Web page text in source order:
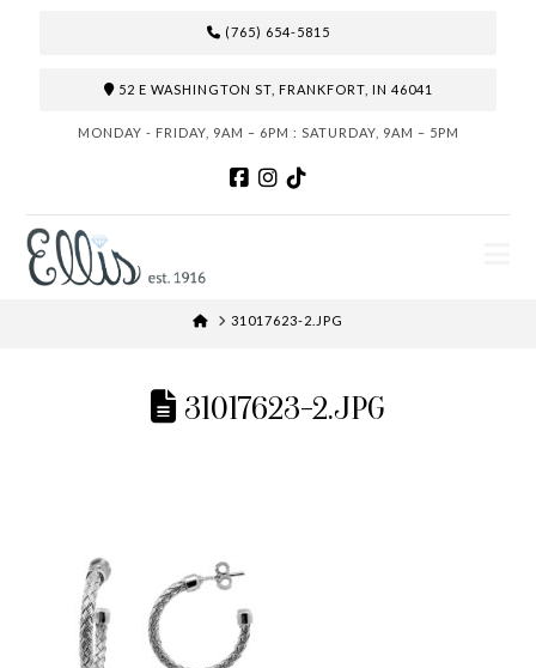
(765) 654-5815
52 E WASHINGTON ST, FRANKFORT, IN 46041
MONDAY - FRIDAY, 9AM – 6PM : SATURDAY, 9AM – 5PM
HOME31017623-2.JPG
31017623-2.JPG